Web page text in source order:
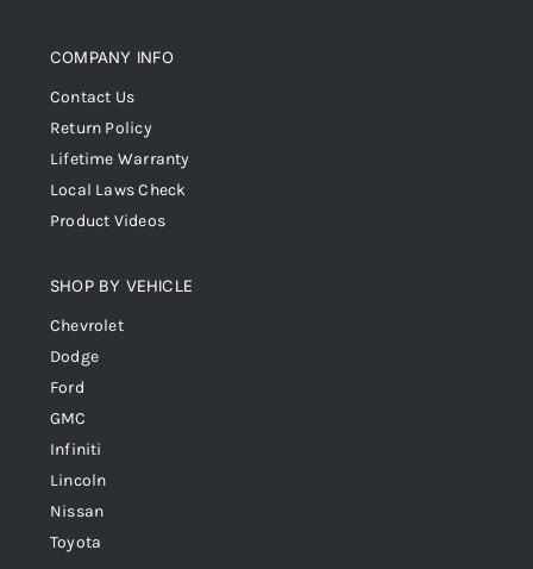
COMPANY INFO
Contact Us
Return Policy
Lifetime Warranty
Local Laws Check
Product Videos
SHOP BY VEHICLE
Chevrolet
Dodge
Ford
GMC
Infiniti
Lincoln
Nissan
Toyota